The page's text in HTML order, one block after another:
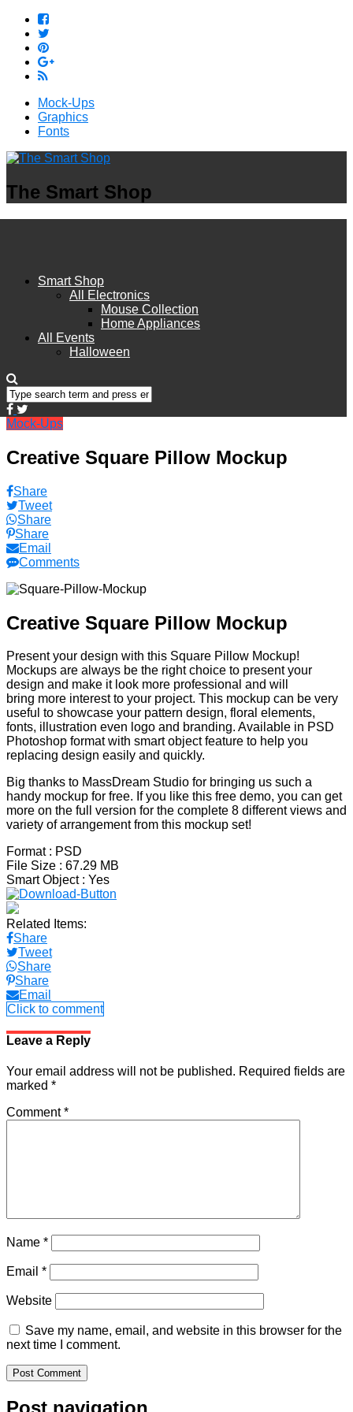
Mock-Ups
Graphics
Fonts
The Smart Shop
Smart Shop
All Electronics
Mouse Collection
Home Appliances
All Events
Halloween
Mock-Ups
Creative Square Pillow Mockup
Share
Tweet
Share
Share
Email
Comments
Creative Square Pillow Mockup
Present your design with this Square Pillow Mockup!
Mockups are always be the right choice to present your
design and make it look more professional and will
bring more interest to your project. This mockup can be very
useful to showcase your pattern design, floral elements,
fonts, illustration even logo and branding. Available in PSD
Photoshop format with smart object feature to help you
replacing design easily and quickly.
Big thanks to MassDream Studio for bringing us such a
handy mockup for free. If you like this free demo, you can get
more on the full version for the complete 8 different views and
variety of arrangement from this mockup set!
Format: PSD
File Size : 67.29 MB
Smart Object: Yes
Related Items:
Share
Tweet
Share
Share
Email
Click to comment
Leave a Reply
Your email address will not be published. Required fields are
marked *
Comment*
Name *
Email *
Website
Save my name, email, and website in this browser for the
next time I comment.
Post navigation